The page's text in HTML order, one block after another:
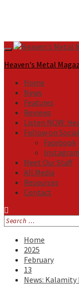
Primary
Menu
Heaven's Metal
Home
News
Features
Reviews
Listen NOW:
Follow on
Facebook
Instagram
Meet Our Staff
All Media
Resources
Contact
Search
for:
Home
2025
February
13
News: